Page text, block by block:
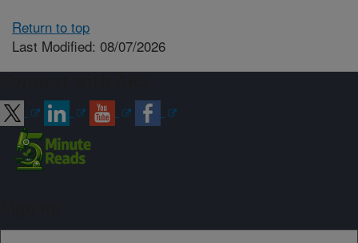
Return to top
Last Modified: 08/07/2026